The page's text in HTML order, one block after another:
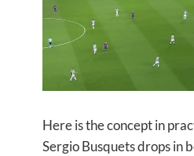
Here is the concept in
Sergio Busquets drops in